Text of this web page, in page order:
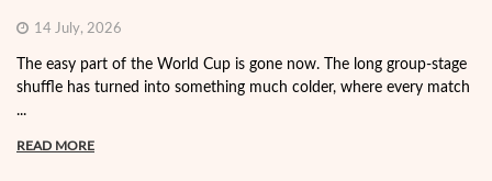
14 July, 2026
The easy part of the World Cup is gone now. The long group-stage
shuffle has turned into something much colder, where every match
...
READ MORE